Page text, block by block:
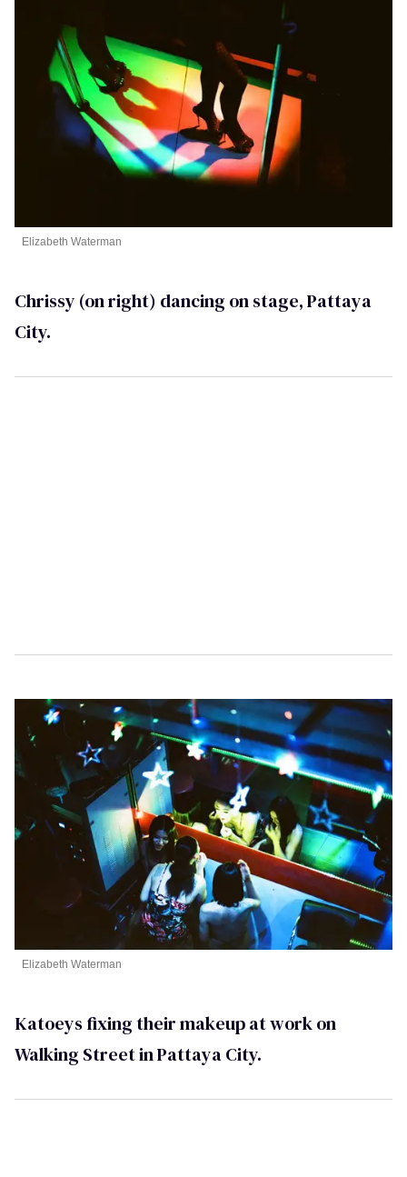
Chrissy (on right) dancing on stage, Pattaya
City.
Elizabeth Waterman
Katoeys fixing their makeup at work on
Walking Street in Pattaya City.
Elizabeth Waterman